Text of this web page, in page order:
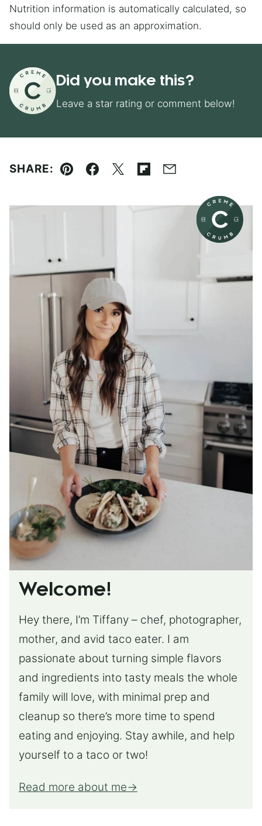
Nutrition information is automatically calculated, so
should only be used as an approximation.
Did you make this?
Leave a star rating or comment below!
SHARE:
Pin Facebook
TweetFlipboard
Email
Welcome!
Hey there, I’m Tiffany – chef, photographer,
mother, and avid taco eater. I am
passionate about turning simple flavors
and ingredients into tasty meals the whole
family will love, with minimal prep and
cleanup so there’s more time to spend
eating and enjoying. Stay awhile, and help
yourself to a taco or two!
Read more about me